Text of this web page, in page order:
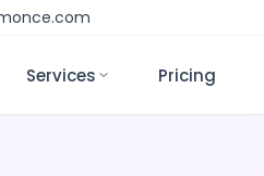
Services Pricing